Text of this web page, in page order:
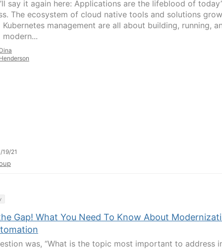
say it again here: Applications are the lifeblood of
The ecosystem of cloud native tools and solutions
Kubernetes management are all about building, running,
modern...
19/21
Gap! What You Need To Know About
was, “What is the topic most important to address